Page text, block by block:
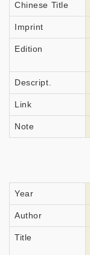
Chinese Title
Imprint
Edition
Descript.
Link
Note
Year
Author
Title